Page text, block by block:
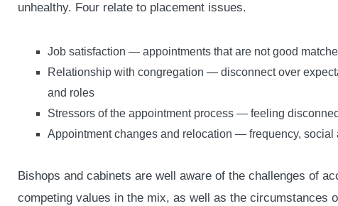
unhealthy. Four relate to placement issues.
Job satisfaction — appointments that are not good
Relationship with congregation — disconnect over
and roles
Stressors of the appointment process — feeling
Appointment changes and relocation — frequency, social
Bishops and cabinets are well aware of the challenges of
competing values in the mix, as well as the circumstances